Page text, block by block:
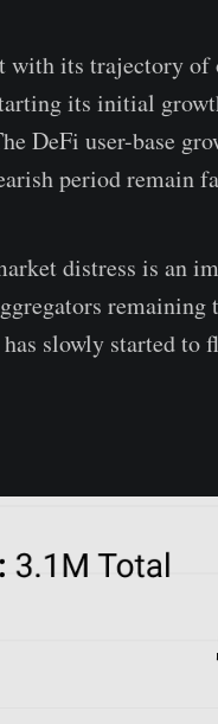
its trajectory of
its initial
DeFi user-base
period remain
distress is an
remaining
slowly started